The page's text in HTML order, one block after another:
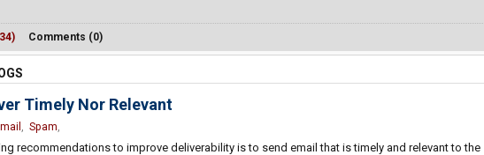
Comments (0)
Timely Nor Relevant
, Spam,
recommendations to improve deliverability is to send email that is timely and relevant to the